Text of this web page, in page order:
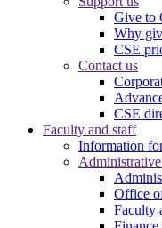
Give to
Why
CSE
Contact us
CSE
Faculty and staff
Information
Office
Faculty